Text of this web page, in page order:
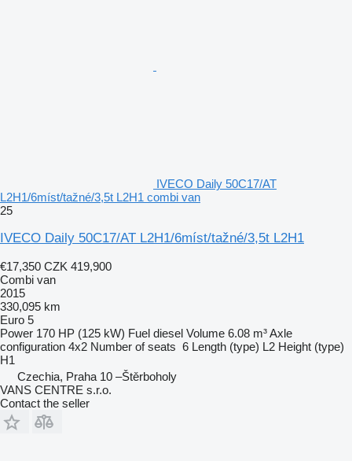
IVECO Daily 50C17/AT
L2H1/6míst/tažné/3,5t L2H1 combi van
25
IVECO Daily 50C17/AT L2H1/6míst/tažné/3,5t L2H1
€17,350 CZK 419,900
Combi van
2015
330,095 km
Euro 5
Power 170 HP (125 kW) Fuel diesel Volume 6.08 m³Axle
configuration 4x2 Number of seats 6 Length (type) L2 Height (type)
H1
Czechia, Praha 10 –Štěrboholy
VANS CENTRE s.r.o.
Contact the seller